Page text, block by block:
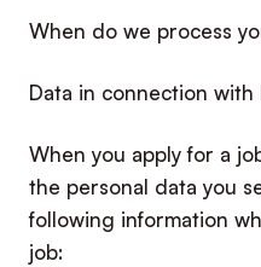
When do we process
Data in connection
When you apply for a
the personal data you
following information
job: